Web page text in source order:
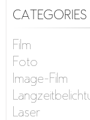
CATEGORIES
Film
Foto
Image-Film
Laser